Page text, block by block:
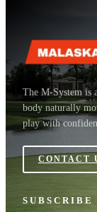
The M-System is
body naturally
play with
CONTACT
SUBSCRIBE